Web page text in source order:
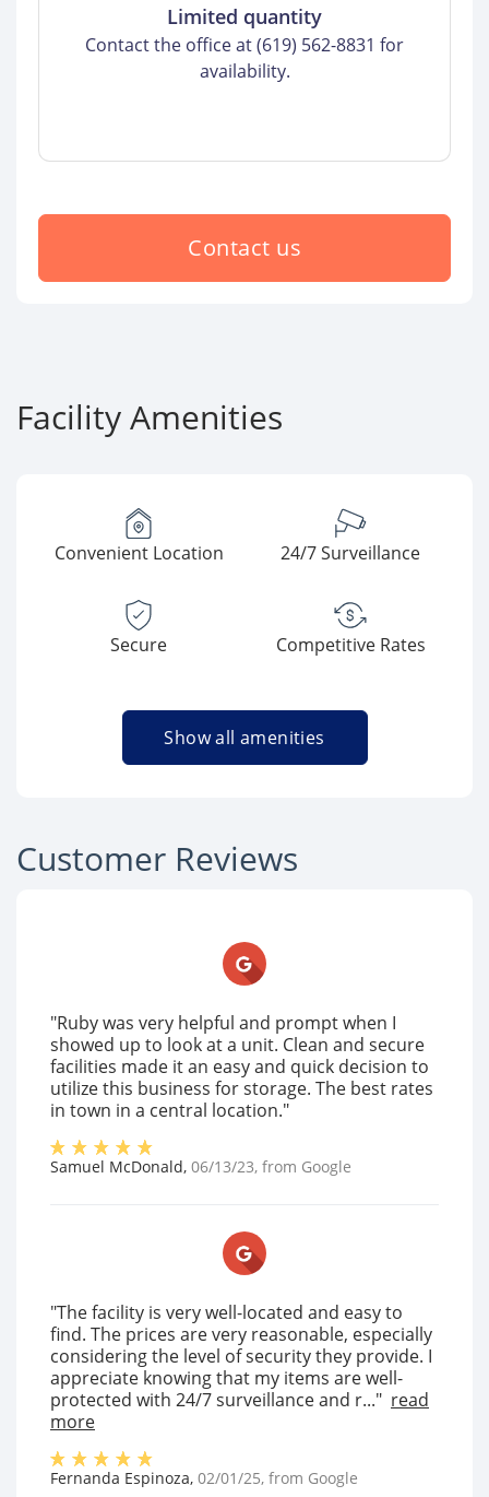
Limited quantity
Contact the office at (619) 562-8831 for
availability.
Contact us
Facility Amenities
Convenient Location 24/7 Surveillance
Secure Competitive Rates
Show all amenities
Customer Reviews
"Ruby was very helpful and prompt when I
showed up to look at a unit. Clean and secure
facilities made it an easy and quick decision to
utilize this business for storage. The best rates
in town in a central location."
Samuel McDonald, 06/13/23, from Google
"The facility is very well-located and easy to
find. The prices are very reasonable, especially
considering the level of security they provide. I
appreciate knowing that my items are well-
protected with 24/7 surveillance and r..." read
more
Fernanda Espinoza, 02/01/25, from Google